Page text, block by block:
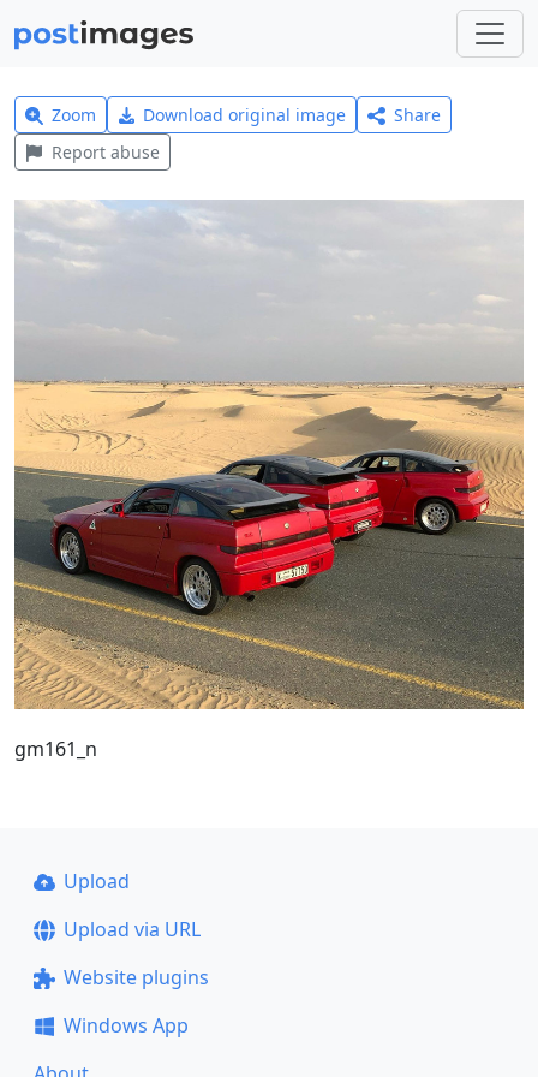
Zoom Download original image
Share
Report abuse
gm161_n
Upload
Upload via URL
Website plugins
Windows App